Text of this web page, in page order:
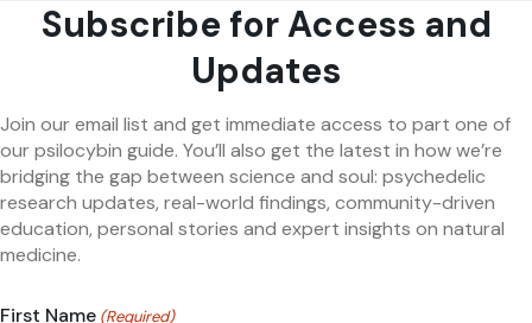
Subscribe for Access and
Updates
Join our email list and get immediate access to part one of
our psilocybin guide. You’ll also get the latest in how we’re
bridging the gap between science and soul: psychedelic
research updates, real-world findings, community-driven
education, personal stories and expert insights on natural
medicine.
First Name (Required)